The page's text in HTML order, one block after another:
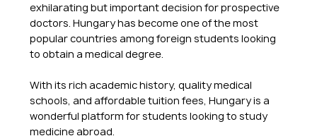
exhilarating but important decision for prospective
doctors. Hungary has become one of the most
popular countries among foreign students looking
to obtain a medical degree.
With its rich academic history, quality medical
schools, and affordable tuition fees, Hungary is a
wonderful platform for students looking to study
medicine abroad.